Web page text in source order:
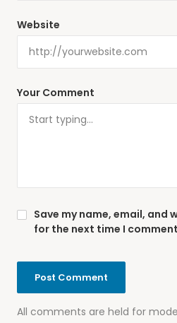
Your Comment
All comments are held for
Website
Save my name, email, and
for the next time I